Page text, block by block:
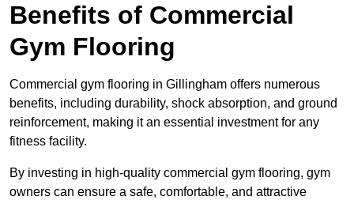
Benefits of Commercial
Gym Flooring
Commercial gym flooring in Gillingham offers numerous
benefits, including durability, shock absorption, and ground
reinforcement, making it an essential investment for any
fitness facility.
By investing in high-quality commercial gym flooring, gym
owners can ensure a safe, comfortable, and attractive